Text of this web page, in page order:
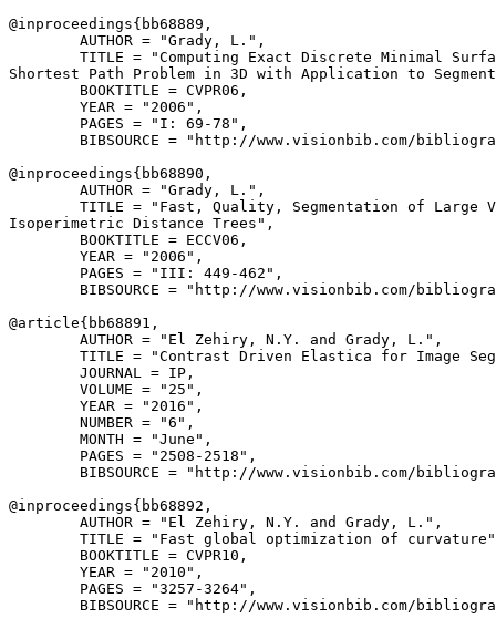
@inproceedings{ bb68889 ,
        AUTHOR = "Grady, L.",
TITLE = "Computing Exact Discrete Minimal
Shortest Path Problem in 3D with Application to
        BOOKTITLE = CVPR06,
        YEAR = "2006",
        PAGES = "I: 69-78",
BIBSOURCE = "http://www.visionbib.com/
@inproceedings{ bb68890 ,
        AUTHOR = "Grady, L.",
TITLE = "Fast, Quality, Segmentation of Large
Isoperimetric Distance Trees",
        BOOKTITLE = ECCV06,
        YEAR = "2006",
        PAGES = "III: 449-462",
BIBSOURCE = "http://www.visionbib.com/
@article{ bb68891 ,
        AUTHOR = "El Zehiry, N.Y. and Grady, L.",
TITLE = "Contrast Driven Elastica for Image
        JOURNAL = IP,
        VOLUME = "25",
        YEAR = "2016",
        NUMBER = "6",
        MONTH = "June",
        PAGES = "2508-2518",
BIBSOURCE = "http://www.visionbib.com/
@inproceedings{ bb68892 ,
        AUTHOR = "El Zehiry, N.Y. and Grady, L.",
TITLE = "Fast global optimization of
        BOOKTITLE = CVPR10,
        YEAR = "2010",
        PAGES = "3257-3264",
BIBSOURCE = "http://www.visionbib.com/